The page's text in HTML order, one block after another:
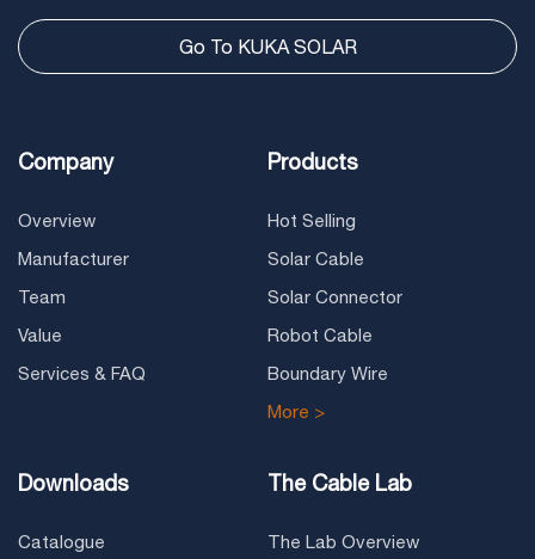
Go To KUKA SOLAR
Company
Overview
Manufacturer
Team
Value
Services & FAQ
Products
Hot Selling
Solar Cable
Solar Connector
Robot Cable
Boundary Wire
More >
Downloads
Catalogue
The Cable Lab
The Lab Overview